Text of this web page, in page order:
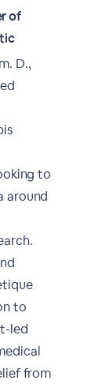
of
D.,
to
around
to
led
from